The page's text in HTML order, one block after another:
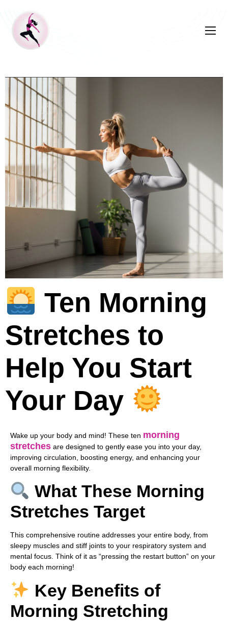
Ten Morning
Stretches to
Help You Start
Your Day
Wake up your body and mind! These ten morning
stretches are designed to gently ease you into your day,
improving circulation, boosting energy, and enhancing your
overall morning flexibility.
What These Morning
Stretches Target
This comprehensive routine addresses your entire body, from
sleepy muscles and stiff joints to your respiratory system and
mental focus. Think of it as “pressing the restart button” on your
body each morning!
Key Benefits of
Morning Stretching